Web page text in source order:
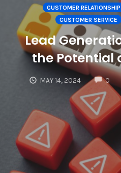
CUSTOMER
CUSTOMER SERVICE
Lead
the Potential
MAY 14, 2024 0